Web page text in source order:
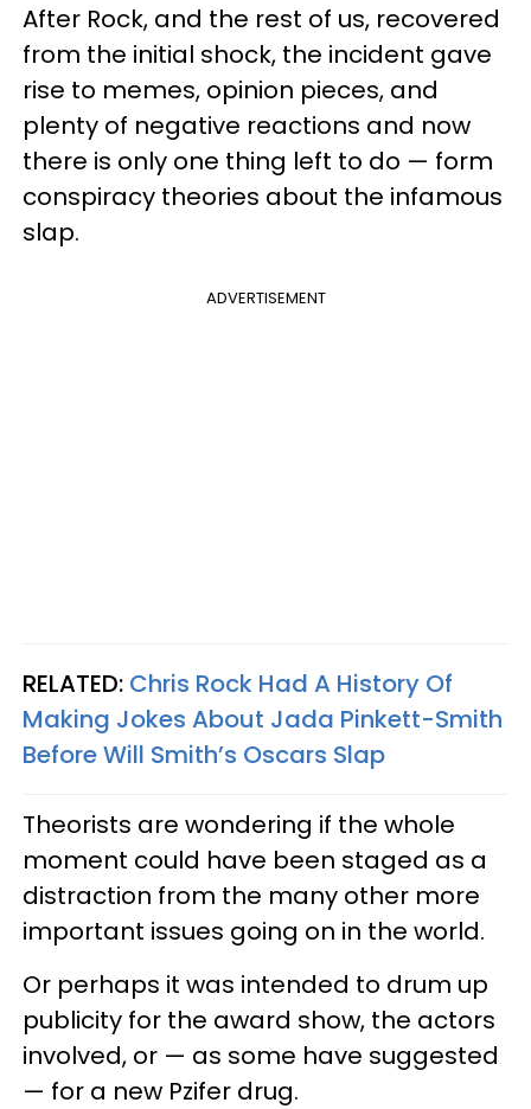
After Rock, and the rest of us, recovered
from the initial shock, the incident gave
rise to memes, opinion pieces, and
plenty of negative reactions and now
there is only one thing left to do — form
conspiracy theories about the infamous
slap.
ADVERTISEMENT
RELATED: Chris Rock Had A History Of
Making Jokes About Jada Pinkett-Smith
Before Will Smith’s Oscars Slap
Theorists are wondering if the whole
moment could have been staged as a
distraction from the many other more
important issues going on in the world.
Or perhaps it was intended to drum up
publicity for the award show, the actors
involved, or — as some have suggested
— for a new Pzifer drug.